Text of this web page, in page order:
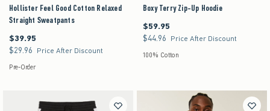
Hollister Feel Good Cotton Relaxed
Straight Sweatpants
$39.95
$39.95
$29.96
$29.96 Price After Discount
Pre-Order
Boxy Terry Zip-Up Hoodie
$59.95
$59.95
$44.96
$44.96 Price After Discount
100% Cotton